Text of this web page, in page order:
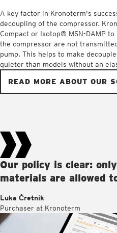
A key factor in Kronoterm's
decoupling of the compressor.
Compact or Isotop® MSN-DAMP
the compressor are not
pump. This helps to make
quieter than models without an
READ MORE ABOUT OUR
Our policy is clear:
materials are allowed
Luka Čretnik
Purchaser at Kronoterm